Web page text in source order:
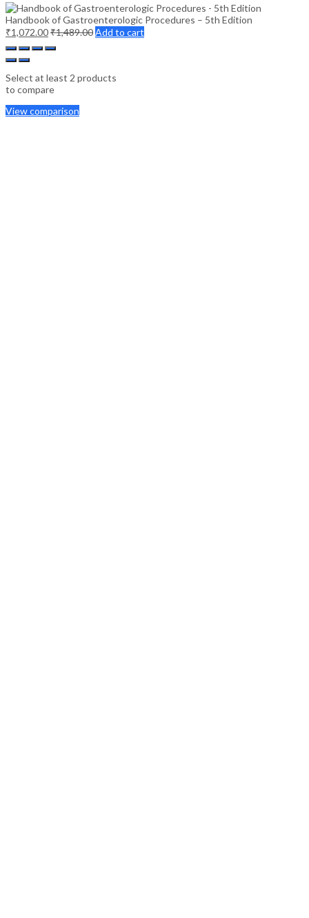
Handbook of Gastroenterologic Procedures – 5th Edition
₹1,072.00₹1,489.00Add to cart
Select at least 2 products
to compare
View comparison